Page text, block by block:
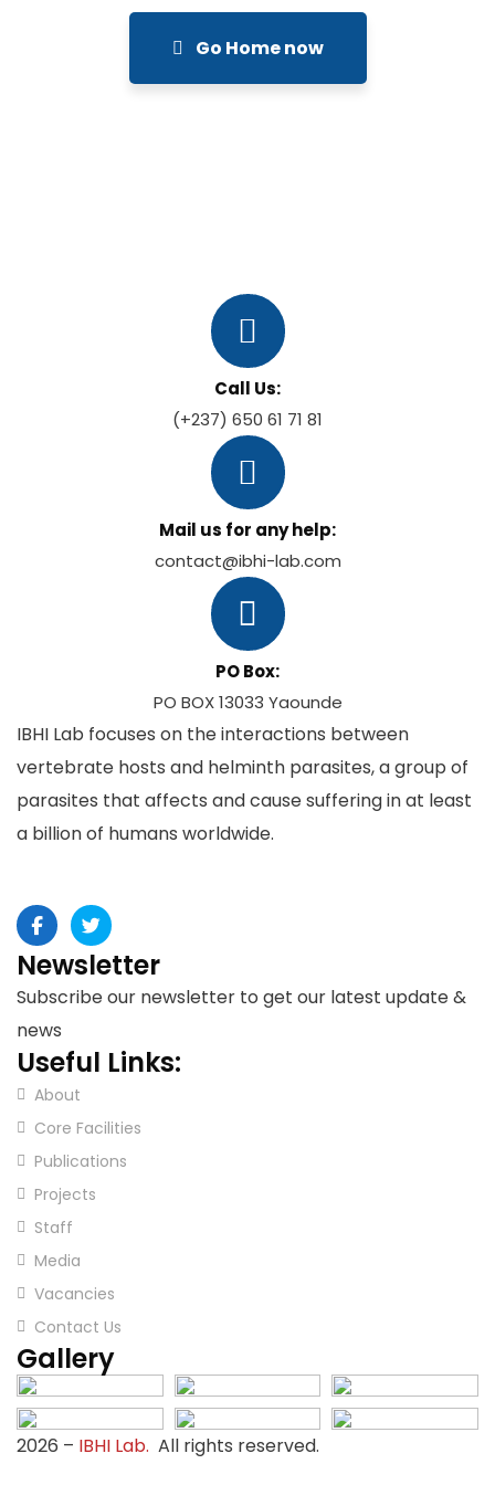
Go Home now
Call Us:
(+237) 650 61 71 81
Mail us for any help:
contact@ibhi-lab.com
PO Box:
PO BOX 13033 Yaounde
IBHI Lab focuses on the interactions between
vertebrate hosts and helminth parasites, a group of
parasites that affects and cause suffering in at least
a billion of humans worldwide.
Newsletter
Subscribe our newsletter to get our latest update &
news
Useful Links:
About
Core Facilities
Publications
Projects
Staff
Media
Vacancies
Contact Us
Gallery
2026 – IBHI Lab. All rights reserved.